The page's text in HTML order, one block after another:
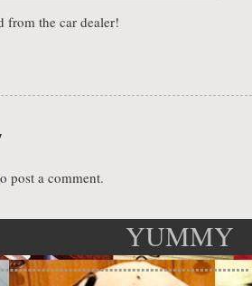
from the car dealer!
post a comment.
YUMMY
BREAKFAST